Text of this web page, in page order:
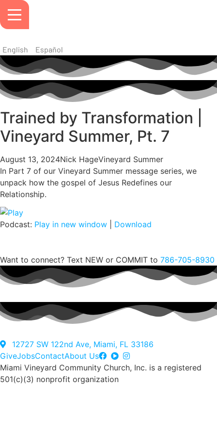
English Español
Trained by Transformation |
Vineyard Summer, Pt. 7
August 13, 2024Nick HageVineyard Summer
In Part 7 of our Vineyard Summer message series, we
unpack how the gospel of Jesus Redefines our
Relationship.
Podcast: Play in new window
Download
Want to connect? Text NEW or COMMIT to 786-705-8930
12727 SW 122nd Ave, Miami, FL 33186
GiveJobsContactAbout Us
Miami Vineyard Community Church, Inc. is a registered
501(c)(3) nonprofit organization